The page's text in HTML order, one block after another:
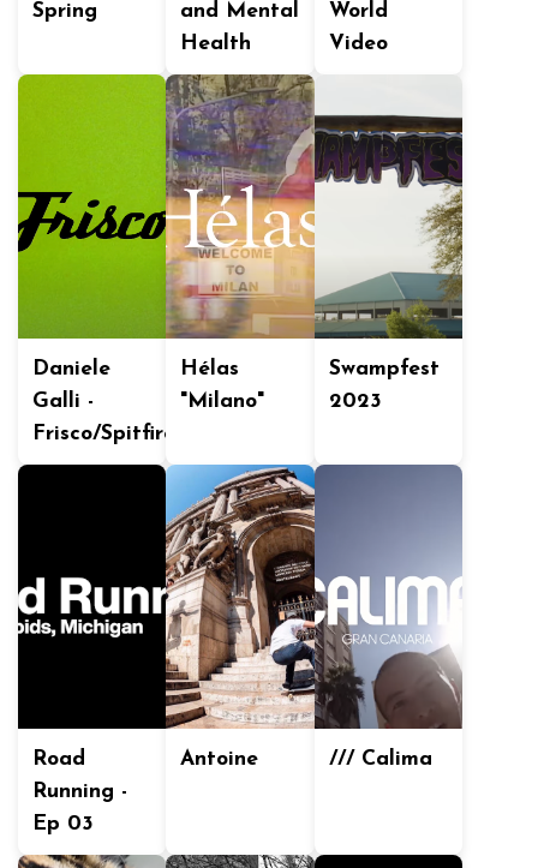
Spring
and Mental
Health
World
Video
Daniele
Galli -
Frisco/Spitfire
Hélas
"Milano"
Swampfest
2023
Road
Running -
Ep 03
Antoine /// Calima